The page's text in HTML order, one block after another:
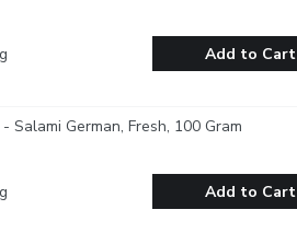
Add to Cart
Salami German, Fresh, 100 Gram
Add to Cart